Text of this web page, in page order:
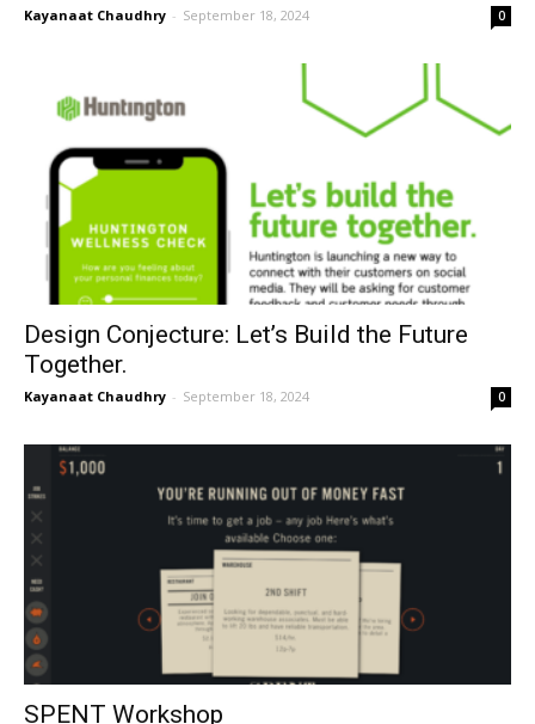
Kayanaat Chaudhry - September 18, 2024 0
Design Conjecture: Let’s Build the Future
Together.
Kayanaat Chaudhry - September 18, 2024 0
SPENT Workshop